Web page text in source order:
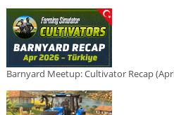
Barnyard Meetup: Cultivator Recap